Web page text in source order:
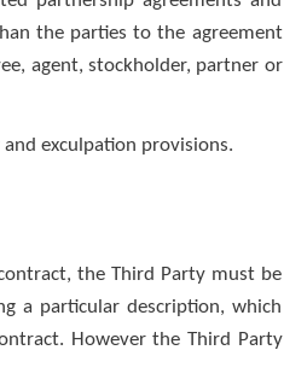
the parties to the agreement
agent, stockholder, partner or
exculpation provisions.
the Third Party must be
a particular description, which
However the Third Party